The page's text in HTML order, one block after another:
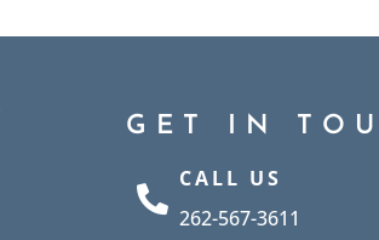
GET IN
CALL US
262-567-3611